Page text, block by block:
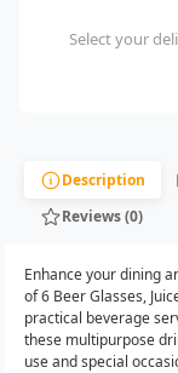
Select your
Description
Reviews (0)
Enhance your dining
of 6 Beer Glasses,
practical beverage
these multipurpose
use and special